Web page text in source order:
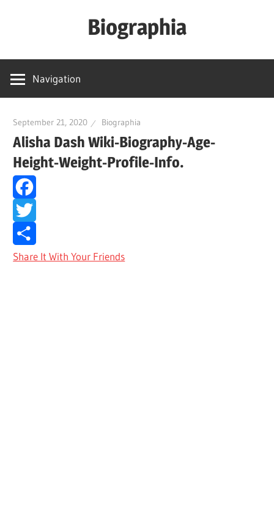
Biographia
Height-
biography-
news
and
much
more
Navigation
September 21, 2020 Biographia
Alisha Dash Wiki-Biography-Age-
Height-Weight-Profile-Info.
Facebook
Twitter
Share It With Your Friends